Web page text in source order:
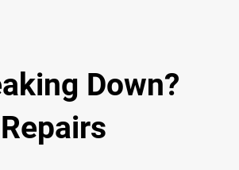
Down?